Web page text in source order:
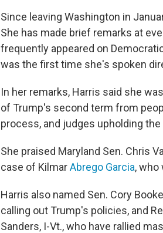
Since leaving Washington in
She has made brief remarks at
frequently appeared on
was the first time she's spoken
In her remarks, Harris said she
of Trump's second term from
process, and judges upholding the
She praised Maryland Sen. Chris
case of KilmarAbrego Garcia, who
Harris also named Sen. Cory
calling out Trump's policies, and
Sanders, I-Vt., who have rallied